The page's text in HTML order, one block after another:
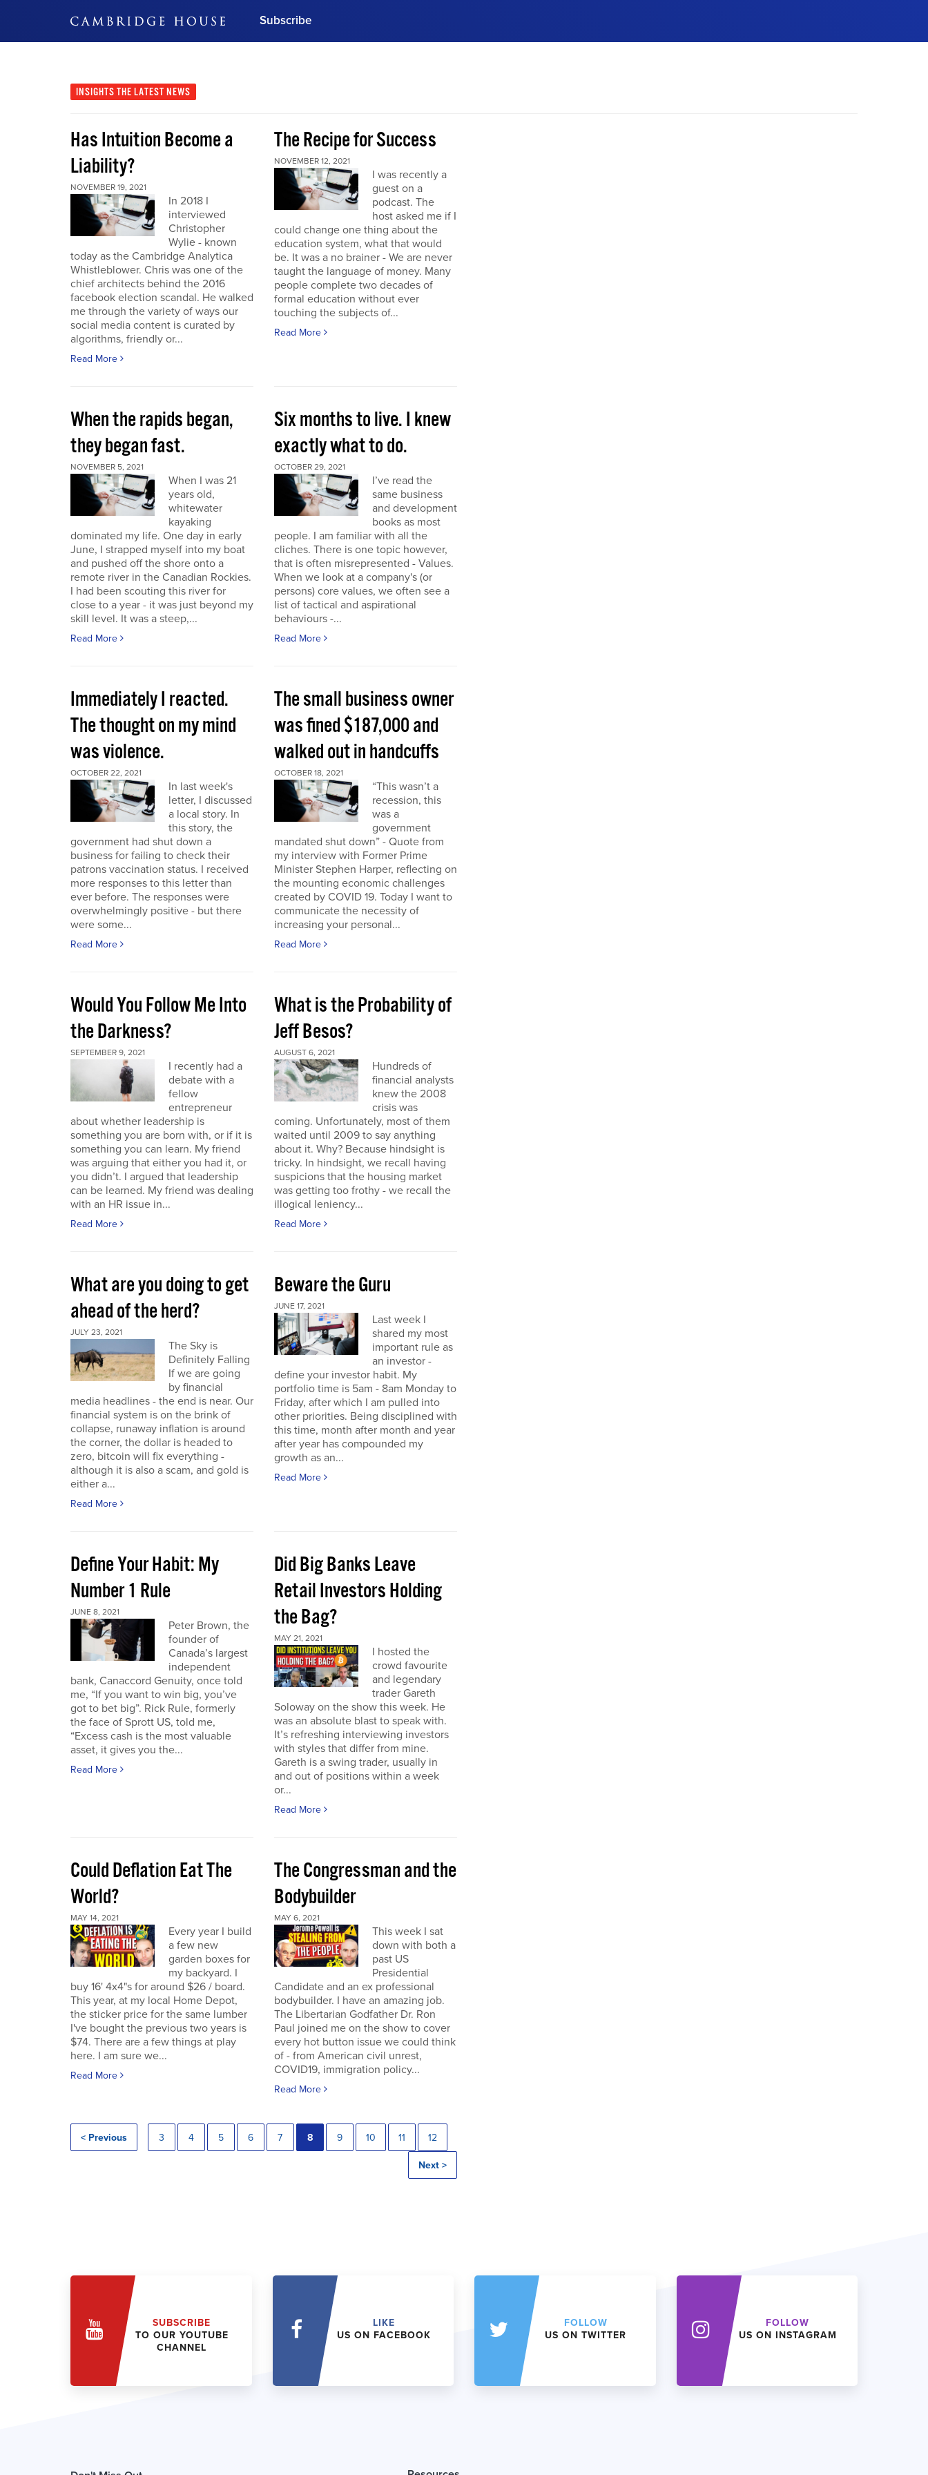
Subscribe
Subscribe Now
INSIGHTS THE LATEST NEWS
Has Intuition Become a
Liability?
NOVEMBER 19, 2021
In 2018 I
interviewed
Christopher
Wylie - known
today as the Cambridge Analytica
Whistleblower. Chris was one of the
chief architects behind the 2016
facebook election scandal. He walked
me through the variety of ways our
social media content is curated by
algorithms, friendly or...
Read More
The Recipe for Success
NOVEMBER 12, 2021
I was recently a
guest on a
podcast. The
host asked me if I
could change one thing about the
education system, what that would
be. It was a no brainer - We are never
taught the language of money. Many
people complete two decades of
formal education without ever
touching the subjects of...
Read More
When the rapids began,
they began fast.
NOVEMBER 5, 2021
When I was 21
years old,
whitewater
kayaking
dominated my life. One day in early
June, I strapped myself into my boat
and pushed off the shore onto a
remote river in the Canadian Rockies.
I had been scouting this river for
close to a year - it was just beyond my
skill level. It was a steep,...
Read More
Six months to live. I knew
exactly what to do.
OCTOBER 29, 2021
I’ve read the
same business
and development
books as most
people. I am familiar with all the
cliches. There is one topic however,
that is often misrepresented - Values.
When we look at a company's (or
persons) core values, we often see a
list of tactical and aspirational
behaviours -...
Read More
Immediately I reacted.
The thought on my mind
was violence.
OCTOBER 22, 2021
In last week's
letter, I discussed
a local story. In
this story, the
government had shut down a
business for failing to check their
patrons vaccination status. I received
more responses to this letter than
ever before. The responses were
overwhelmingly positive - but there
were some...
Read More
The small business owner
was fined $187,000 and
walked out in handcuffs
OCTOBER 18, 2021
“This wasn’t a
recession, this
was a
government
mandated shut down” - Quote from
my interview with Former Prime
Minister Stephen Harper, reflecting on
the mounting economic challenges
created by COVID 19. Today I want to
communicate the necessity of
increasing your personal...
Read More
Would You Follow Me Into
the Darkness?
SEPTEMBER 9, 2021
I recently had a
debate with a
fellow
entrepreneur
about whether leadership is
something you are born with, or if it is
something you can learn. My friend
was arguing that either you had it, or
you didn’t. I argued that leadership
can be learned. My friend was dealing
with an HR issue in...
Read More
What is the Probability of
Jeff Besos?
AUGUST 6, 2021
Hundreds of
financial analysts
knew the 2008
crisis was
coming. Unfortunately, most of them
waited until 2009 to say anything
about it. Why? Because hindsight is
tricky. In hindsight, we recall having
suspicions that the housing market
was getting too frothy - we recall the
illogical leniency...
Read More
What are you doing to get
ahead of the herd?
JULY 23, 2021
The Sky is
Definitely Falling
If we are going
by financial
media headlines - the end is near. Our
financial system is on the brink of
collapse, runaway inflation is around
the corner, the dollar is headed to
zero, bitcoin will fix everything -
although it is also a scam, and gold is
either a...
Read More
Beware the Guru
JUNE 17, 2021
Last week I
shared my most
important rule as
an investor -
define your investor habit. My
portfolio time is 5am - 8am Monday to
Friday, after which I am pulled into
other priorities. Being disciplined with
this time, month after month and year
after year has compounded my
growth as an...
Read More
Define Your Habit: My
Number 1 Rule
JUNE 8, 2021
Peter Brown, the
founder of
Canada’s largest
independent
bank, Canaccord Genuity, once told
me, “If you want to win big, you’ve
got to bet big”. Rick Rule, formerly
the face of Sprott US, told me,
“Excess cash is the most valuable
asset, it gives you the...
Read More
Did Big Banks Leave
Retail Investors Holding
the Bag?
MAY 21, 2021
I hosted the
crowd favourite
and legendary
trader Gareth
Soloway on the show this week. He
was an absolute blast to speak with.
It’s refreshing interviewing investors
with styles that differ from mine.
Gareth is a swing trader, usually in
and out of positions within a week
or...
Read More
Could Deflation Eat The
World?
MAY 14, 2021
Every year I build
a few new
garden boxes for
my backyard. I
buy 16' 4x4"s for around $26 / board.
This year, at my local Home Depot,
the sticker price for the same lumber
I've bought the previous two years is
$74. There are a few things at play
here. I am sure we...
Read More
The Congressman and the
Bodybuilder
MAY 6, 2021
This week I sat
down with both a
past US
Presidential
Candidate and an ex professional
bodybuilder. I have an amazing job.
The Libertarian Godfather Dr. Ron
Paul joined me on the show to cover
every hot button issue we could think
of - from American civil unrest,
COVID19, immigration policy...
Read More
< Previous 3 4 5 6 7 8 9 10 11 12
Next >
SUBSCRIBE
TO OUR YOUTUBE
CHANNEL
LIKE
US ON FACEBOOK
FOLLOW
US ON TWITTER
FOLLOW
US ON INSTAGRAM